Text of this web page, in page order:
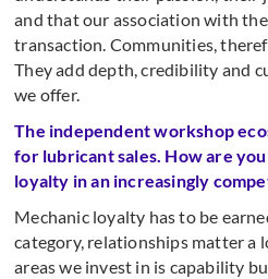
and that our association with
transaction. Communities,
They add depth, credibility and
we offer.
The independent workshop
for lubricant sales. How are
loyalty in an increasingly
Mechanic loyalty has to be
category, relationships matter a
areas we invest in is capability